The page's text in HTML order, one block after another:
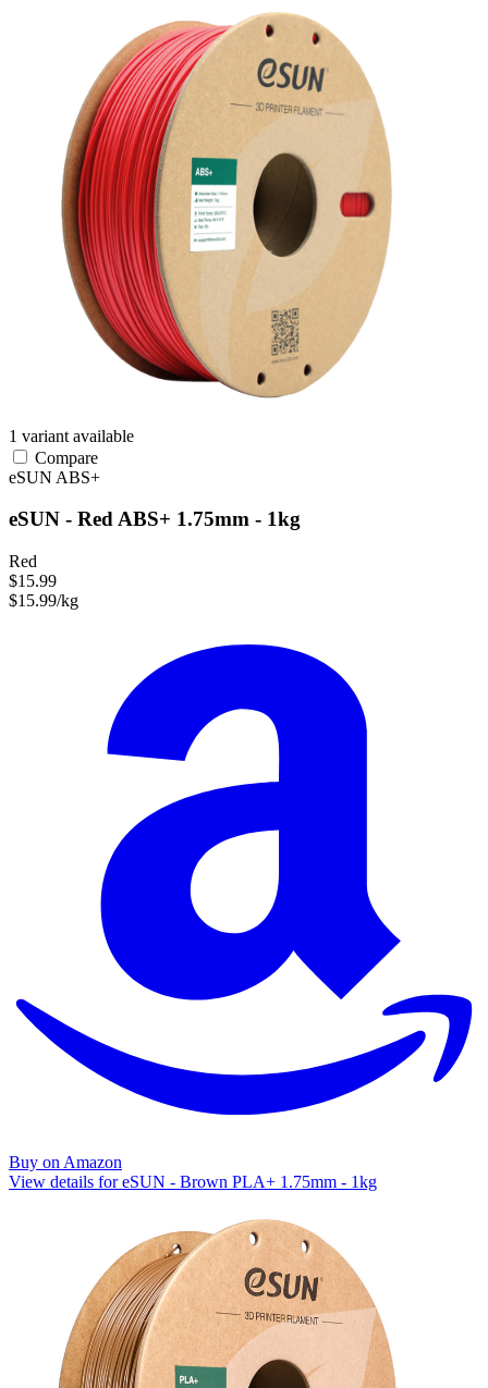
1 variant available
Compare
eSUN ABS+
eSUN - Red ABS+ 1.75mm - 1kg
Red
$15.99
$15.99/kg
Buy on Amazon
View details for eSUN - Brown PLA+ 1.75mm - 1kg